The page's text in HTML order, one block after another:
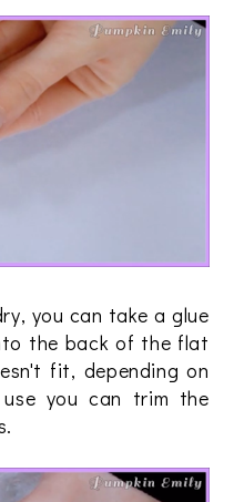
you can take a glue
the back of the flat
fit, depending on
you can trim the